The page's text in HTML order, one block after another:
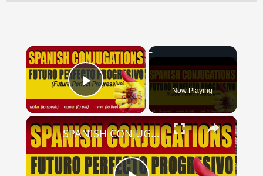
×
Play Video Now Playing
×
SPANISH CONJUGATIONS: Future Perfect Progressive (Futuro Perfecto Progresivo)